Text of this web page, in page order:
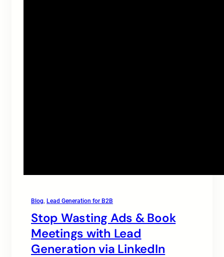
Blog, Lead Generation for B2B
Stop Wasting Ads & Book
Meetings with Lead
Generation via LinkedIn